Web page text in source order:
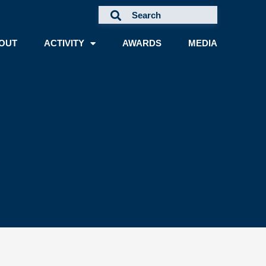
ACTIVITY AWARDS MEDIA